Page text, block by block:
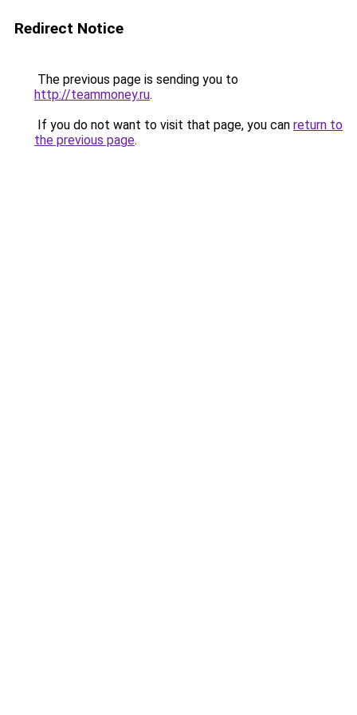
Redirect Notice
The previous page is sending you to
http://teammoney.ru.
If you do not want to visit that page, you can return to
the previous page.